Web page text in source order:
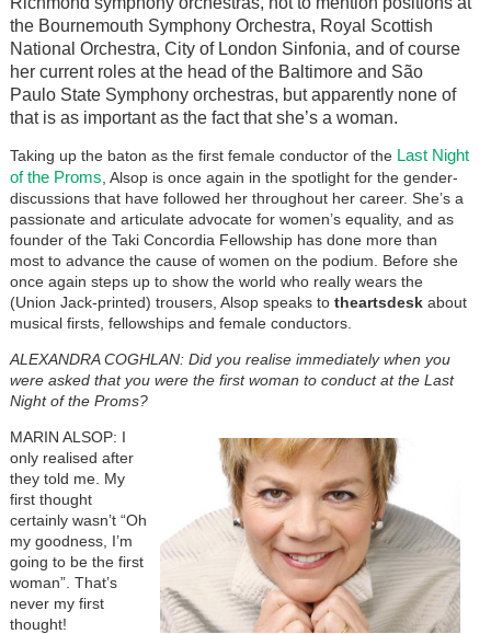
the Bournemouth Symphony Orchestra, Royal Scottish
National Orchestra, City of London Sinfonia, and of course
her current roles at the head of the Baltimore and São
Paulo State Symphony orchestras, but apparently none of
that is as important as the fact that she’s a woman.
Taking up the baton as the first female conductor of the Last Night
of the Proms , Alsop is once again in the spotlight for the gender-
discussions that have followed her throughout her career. She’s a
passionate and articulate advocate for women’s equality, and as
founder of the Taki Concordia Fellowship has done more than
most to advance the cause of women on the podium. Before she
once again steps up to show the world who really wears the
(Union Jack-printed) trousers, Alsop speaks to theartsdeskabout
musical firsts, fellowships and female conductors.
ALEXANDRA COGHLAN: Did you realise immediately when you
were asked that you were the first woman to conduct at the Last
Night of the Proms?
MARIN ALSOP: I
only realised after
they told me. My
first thought
certainly wasn’t “Oh
my goodness, I’m
going to be the first
woman”. That’s
never my first
thought!